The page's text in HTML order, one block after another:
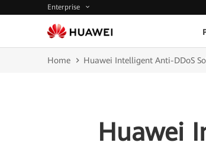
Enterprise
Home Huawei Intelligent Anti-DDoS
Huawei